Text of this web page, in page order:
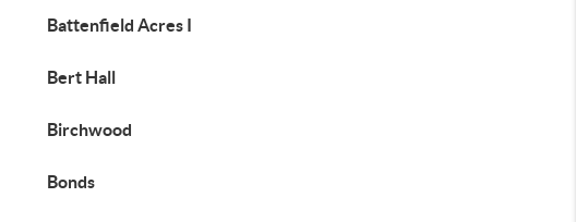
Battenfield Acres I
Bert Hall
Birchwood
Bonds